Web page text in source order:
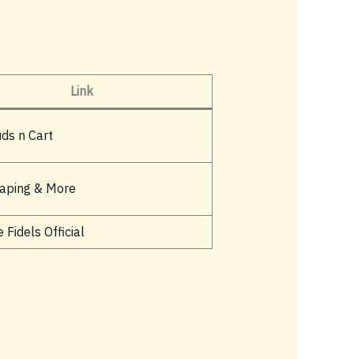
Link
n Cart
& More
Fidels Official